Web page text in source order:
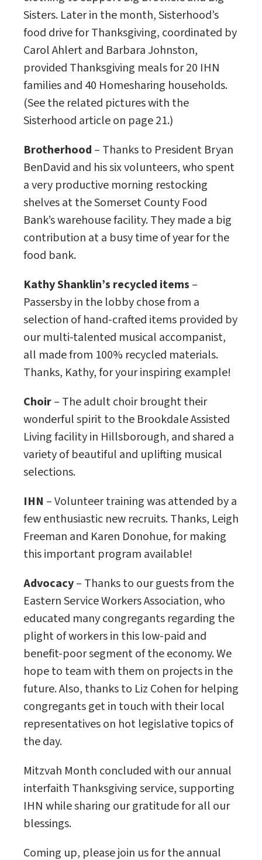
Sisters. Later in the month, Sisterhood’s
food drive for Thanksgiving, coordinated by
Carol Ahlert and Barbara Johnston,
provided Thanksgiving meals for 20 IHN
families and 40 Homesharing households.
(See the related pictures with the
Sisterhood article on page 21.)
Brotherhood – Thanks to President Bryan
BenDavid and his six volunteers, who spent
a very productive morning restocking
shelves at the Somerset County Food
Bank’s warehouse facility. They made a big
contribution at a busy time of year for the
food bank.
Kathy Shanklin’s recycled items –
Passersby in the lobby chose from a
selection of hand-crafted items provided by
our multi-talented musical accompanist,
all made from 100% recycled materials.
Thanks, Kathy, for your inspiring example!
Choir– The adult choir brought their
wonderful spirit to the Brookdale Assisted
Living facility in Hillsborough, and shared a
variety of beautiful and uplifting musical
selections.
IHN – Volunteer training was attended by a
few enthusiastic new recruits. Thanks, Leigh
Freeman and Karen Donohue, for making
this important program available!
Advocacy– Thanks to our guests from the
Eastern Service Workers Association, who
educated many congregants regarding the
plight of workers in this low-paid and
benefit-poor segment of the economy. We
hope to team with them on projects in the
future. Also, thanks to Liz Cohen for helping
congregants get in touch with their local
representatives on hot legislative topics of
the day.
Mitzvah Month concluded with our annual
interfaith Thanksgiving service, supporting
IHN while sharing our gratitude for all our
blessings.
Coming up, please join us for the annual